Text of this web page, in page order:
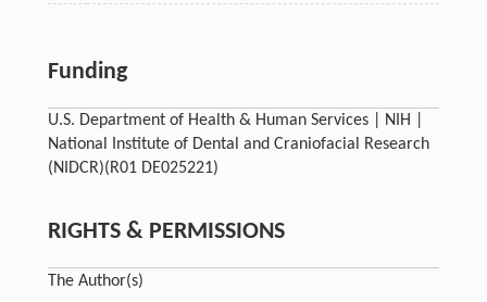
Funding
U.S. Department of Health & Human Services | NIH |
National Institute of Dental and Craniofacial Research
(NIDCR)(R01 DE025221)
RIGHTS & PERMISSIONS
The Author(s)